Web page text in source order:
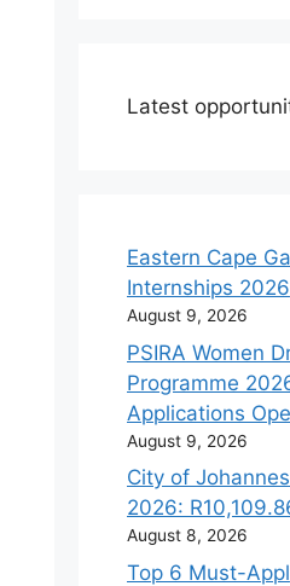
Latest
Eastern Cape
Internships 2026
August 9, 2026
PSIRA Women
Programme
Applications
August 9, 2026
City of
2026:
August 8, 2026
Top 6 Must-